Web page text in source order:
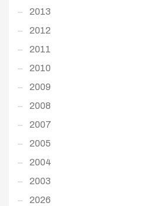
2013
2012
2011
2010
2009
2008
2007
2005
2004
2003
2026